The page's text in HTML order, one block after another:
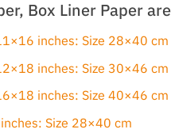
Box Liner Paper
inches: Size 28×40 cm
inches: Size 30×46 cm
inches: Size 40×46 cm
Size 28×40 cm